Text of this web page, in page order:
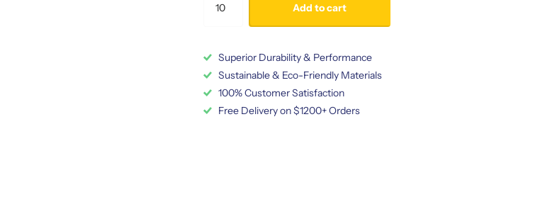
Add to cart
Superior Durability & Performance
Sustainable & Eco-Friendly Materials
100% Customer Satisfaction
Free Delivery on $1200+ Orders